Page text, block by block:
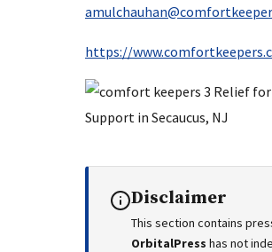
https://
Disclaimer
This section contains
OrbitalPress has not